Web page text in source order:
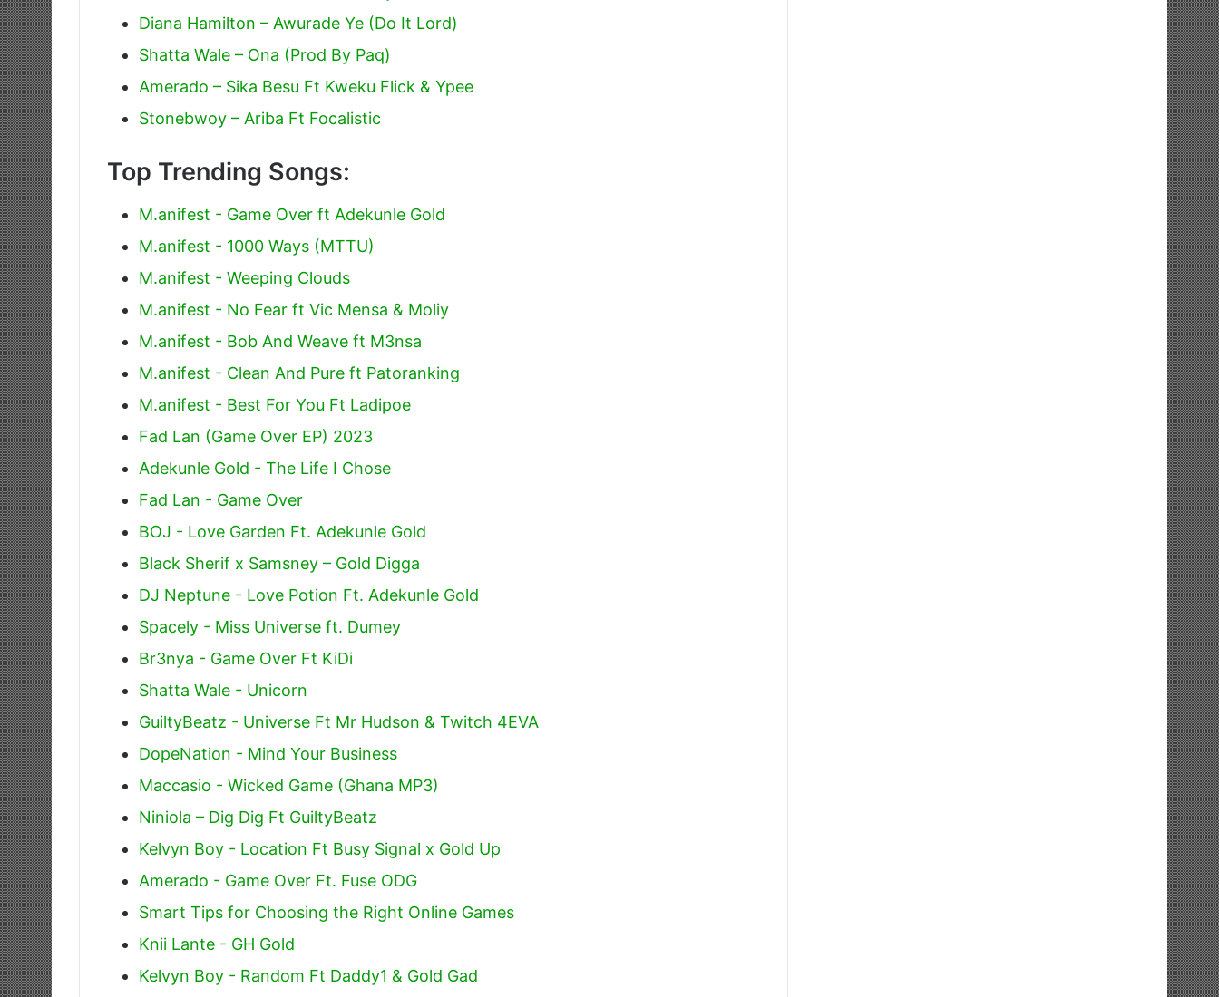
Diana Hamilton – Awurade Ye (Do It Lord)
Shatta Wale – Ona (Prod By Paq)
Amerado – Sika Besu Ft Kweku Flick & Ypee
Stonebwoy – Ariba Ft Focalistic
Top Trending Songs:
M.anifest - Game Over ft Adekunle Gold
M.anifest - 1000 Ways (MTTU)
M.anifest - Weeping Clouds
M.anifest - No Fear ft Vic Mensa & Moliy
M.anifest - Bob And Weave ft M3nsa
M.anifest - Clean And Pure ft Patoranking
M.anifest - Best For You Ft Ladipoe
Fad Lan (Game Over EP) 2023
Adekunle Gold - The Life I Chose
Fad Lan - Game Over
BOJ - Love Garden Ft. Adekunle Gold
Black Sherif x Samsney – Gold Digga
DJ Neptune - Love Potion Ft. Adekunle Gold
Spacely - Miss Universe ft. Dumey
Br3nya - Game Over Ft KiDi
Shatta Wale - Unicorn
GuiltyBeatz - Universe Ft Mr Hudson & Twitch 4EVA
DopeNation - Mind Your Business
Maccasio - Wicked Game (Ghana MP3)
Niniola – Dig Dig Ft GuiltyBeatz
Kelvyn Boy - Location Ft Busy Signal x Gold Up
Amerado - Game Over Ft. Fuse ODG
Smart Tips for Choosing the Right Online Games
Knii Lante - GH Gold
Kelvyn Boy - Random Ft Daddy1 & Gold Gad